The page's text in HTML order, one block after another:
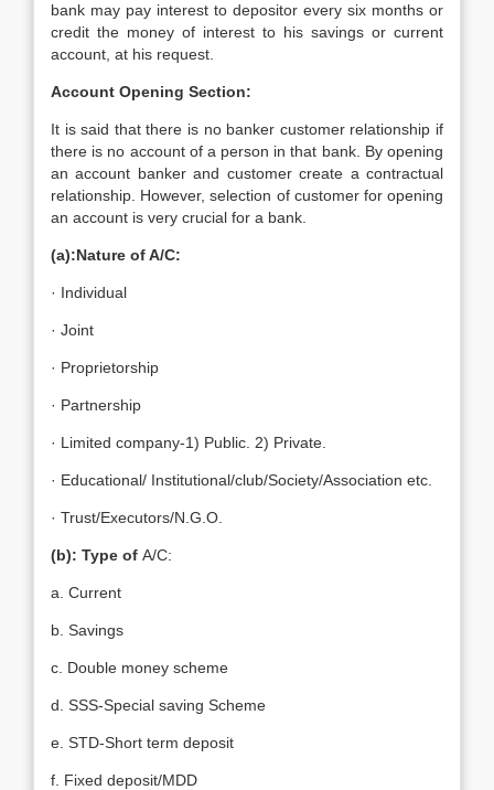
bank may pay interest to depositor every six months or
credit the money of interest to his savings or current
account, at his request.
Account Opening Section:
It is said that there is no banker customer relationship if
there is no account of a person in that bank. By opening
an account banker and customer create a contractual
relationship. However, selection of customer for opening
an account is very crucial for a bank.
(a):Nature of A/C:
· Individual
· Joint
· Proprietorship
· Partnership
· Limited company-1) Public. 2) Private.
· Educational/ Institutional/club/Society/Association etc.
· Trust/Executors/N.G.O.
(b): Type of A/C:
a. Current
b. Savings
c. Double money scheme
d. SSS-Special saving Scheme
e. STD-Short term deposit
f. Fixed deposit/MDD